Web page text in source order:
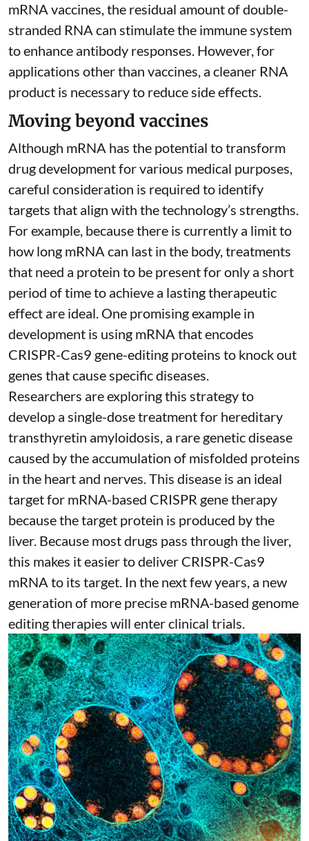
mRNA vaccines, the residual amount of double-
stranded RNA can stimulate the immune system
toenhance antibody responses. However, for
applications other than vaccines, a cleaner RNA
product is necessary to reduce side effects.
Moving beyond vaccines
Although mRNA has the potential to transform
drug development for various medical purposes,
careful consideration is required to identify
targets that align with the technology’s strengths.
For example, because there is currently a limit to
how long mRNA can last in the body, treatments
that need a protein to be present for only a short
period of time to achieve a lasting therapeutic
effect are ideal. One promising example in
development is using mRNA that encodes
CRISPR-Cas9 gene-editing proteins to knock out
genes that cause specific diseases.
Researchers are exploring this strategy to
develop a single-dose treatment for hereditary
transthyretin amyloidosis, a rare genetic disease
caused by the accumulation of misfolded proteins
in the heart and nerves. This disease is an ideal
target for mRNA-based CRISPR gene therapy
because the target protein is produced by the
liver. Because most drugs pass through the liver,
this makes it easier to deliver CRISPR-Cas9
mRNA to its target. In the next few years, a new
generation of more precise mRNA-based genome
editing therapies will enter clinical trials.